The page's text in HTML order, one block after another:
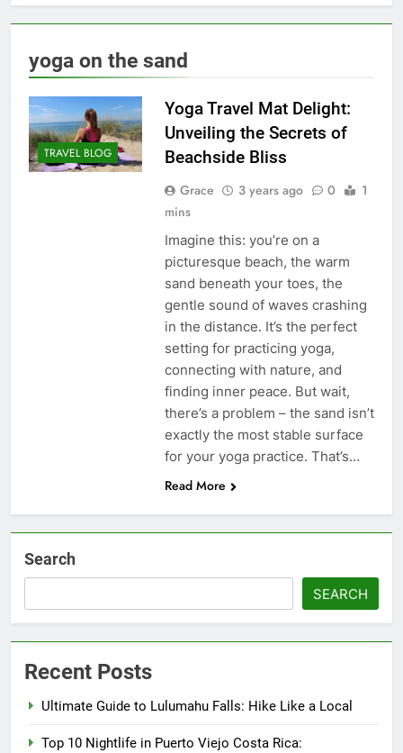
yoga on the sand
TRAVEL BLOG
Yoga Travel Mat Delight:
Unveiling the Secrets of
Beachside Bliss
Grace 3 years ago 0
1
mins
Imagine this: you’re on a
picturesque beach, the warm
sand beneath your toes, the
gentle sound of waves crashing
in the distance. It’s the perfect
setting for practicing yoga,
connecting with nature, and
finding inner peace. But wait,
there’s a problem – the sand isn’t
exactly the most stable surface
for your yoga practice. That’s…
Read More
Search
SEARCH
Recent Posts
Ultimate Guide to Lulumahu Falls: Hike Like a Local
Top 10 Nightlife in Puerto Viejo Costa Rica: